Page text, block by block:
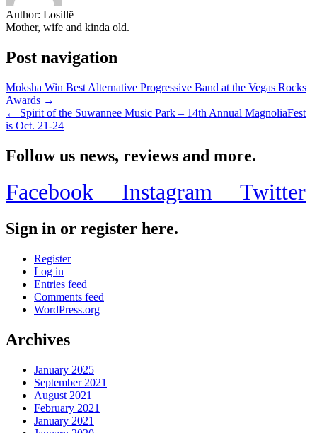
Author: Losillë
Mother, wife and kinda old.
Post navigation
Moksha Win Best Alternative Progressive Band at the Vegas Rocks
Awards →
← Spirit of the Suwannee Music Park – 14th Annual MagnoliaFest
is Oct. 21-24
Follow us news, reviews and more.
Facebook Instagram Twitter
Sign in or register here.
Register
Log in
Entries feed
Comments feed
WordPress.org
Archives
January 2025
September 2021
August 2021
February 2021
January 2021